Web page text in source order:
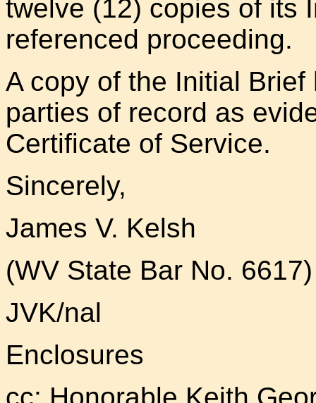
twelve (12) copies of its
referenced proceeding.
A copy of the Initial
parties of record as
Certificate of Service.
Sincerely,
James V. Kelsh
(WV State Bar No. 6617)
JVK/nal
Enclosures